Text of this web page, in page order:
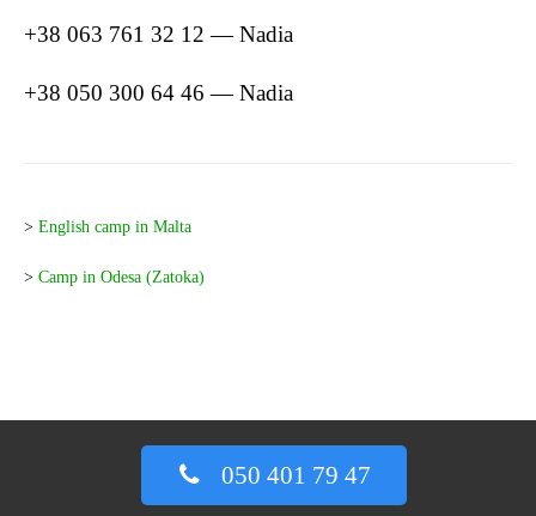
+38 063 761 32 12 — Nadia
+38 050 300 64 46 — Nadia
> English camp in Malta
> Camp in Odesa (Zatoka)
050 401 79 47